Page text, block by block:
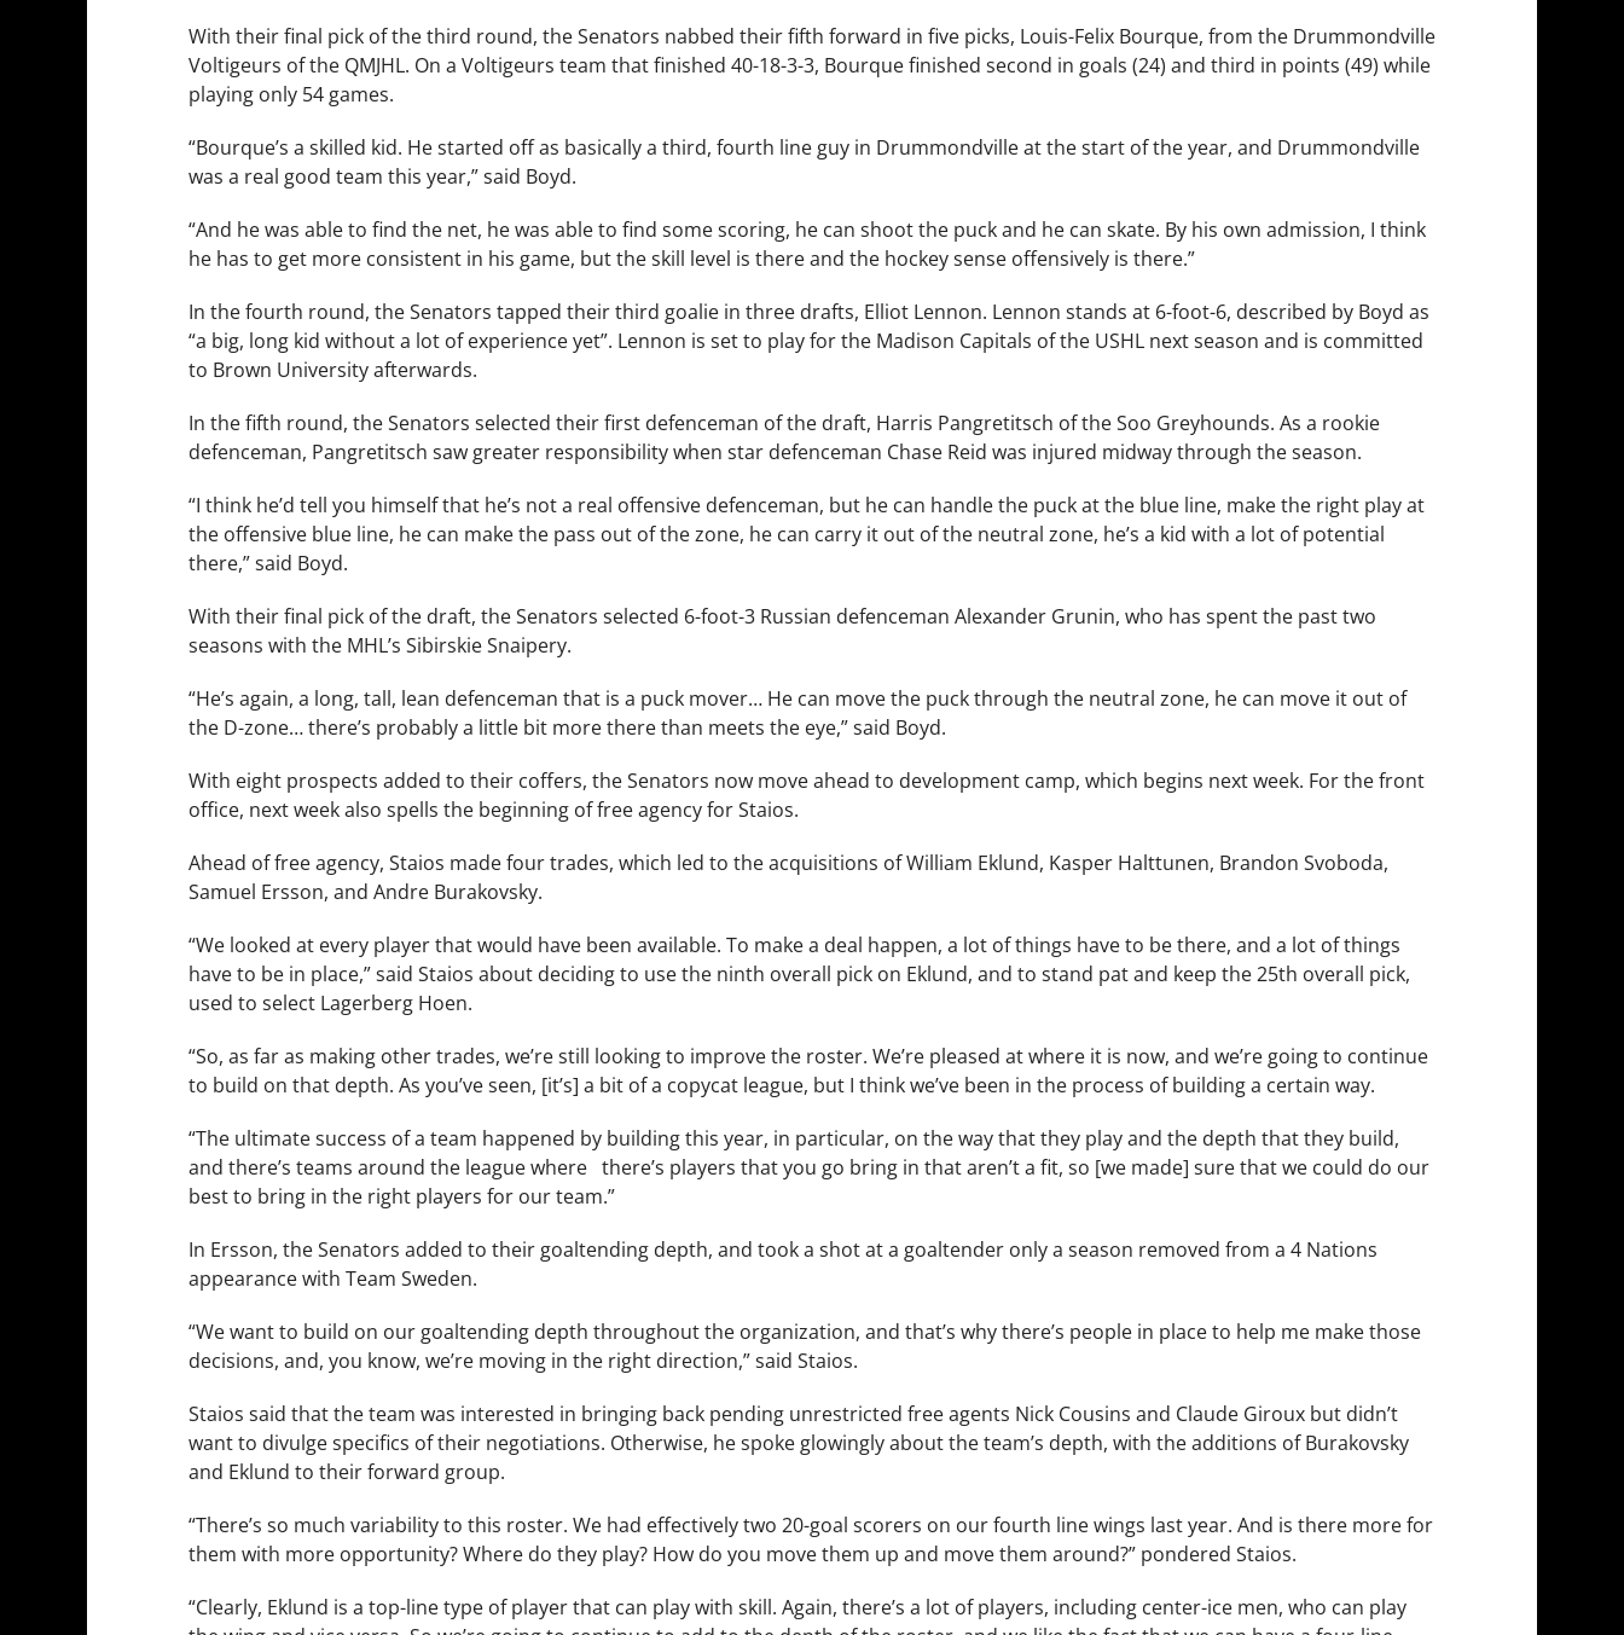
With their final pick of the third round, the Senators nabbed their fifth forward in five picks, Louis-Felix Bourque, from the Drummondville
Voltigeurs of the QMJHL. On a Voltigeurs team that finished 40-18-3-3, Bourque finished second in goals (24) and third in points (49) while
playing only 54 games.
“Bourque’s a skilled kid. He started off as basically a third, fourth line guy in Drummondville at the start of the year, and Drummondville
was a real good team this year,” said Boyd.
“And he was able to find the net, he was able to find some scoring, he can shoot the puck and he can skate. By his own admission, I think
he has to get more consistent in his game, but the skill level is there and the hockey sense offensively is there.”
In the fourth round, the Senators tapped their third goalie in three drafts, Elliot Lennon. Lennon stands at 6-foot-6, described by Boyd as
“a big, long kid without a lot of experience yet”. Lennon is set to play for the Madison Capitals of the USHL next season and is committed
to Brown University afterwards.
In the fifth round, the Senators selected their first defenceman of the draft, Harris Pangretitsch of the Soo Greyhounds. As a rookie
defenceman, Pangretitsch saw greater responsibility when star defenceman Chase Reid was injured midway through the season.
“I think he’d tell you himself that he’s not a real offensive defenceman, but he can handle the puck at the blue line, make the right play at
the offensive blue line, he can make the pass out of the zone, he can carry it out of the neutral zone, he’s a kid with a lot of potential
there,” said Boyd.
With their final pick of the draft, the Senators selected 6-foot-3 Russian defenceman Alexander Grunin, who has spent the past two
seasons with the MHL’s Sibirskie Snaipery.
“He’s again, a long, tall, lean defenceman that is a puck mover… He can move the puck through the neutral zone, he can move it out of
the D-zone… there’s probably a little bit more there than meets the eye,” said Boyd.
With eight prospects added to their coffers, the Senators now move ahead to development camp, which begins next week. For the front
office, next week also spells the beginning of free agency for Staios.
Ahead of free agency, Staios made four trades, which led to the acquisitions of William Eklund, Kasper Halttunen, Brandon Svoboda,
Samuel Ersson, and Andre Burakovsky.
“We looked at every player that would have been available. To make a deal happen, a lot of things have to be there, and a lot of things
have to be in place,” said Staios about deciding to use the ninth overall pick on Eklund, and to stand pat and keep the 25th overall pick,
used to select Lagerberg Hoen.
“So, as far as making other trades, we’re still looking to improve the roster. We’re pleased at where it is now, and we’re going to continue
to build on that depth. As you’ve seen, [it’s] a bit of a copycat league, but I think we’ve been in the process of building a certain way.
“The ultimate success of a team happened by building this year, in particular, on the way that they play and the depth that they build,
and there’s teams around the league where there’s players that you go bring in that aren’t a fit, so [we made] sure that we could do our
best to bring in the right players for our team.”
In Ersson, the Senators added to their goaltending depth, and took a shot at a goaltender only a season removed from a 4 Nations
appearance with Team Sweden.
“We want to build on our goaltending depth throughout the organization, and that’s why there’s people in place to help me make those
decisions, and, you know, we’re moving in the right direction,” said Staios.
Staios said that the team was interested in bringing back pending unrestricted free agents Nick Cousins and Claude Giroux but didn’t
want to divulge specifics of their negotiations. Otherwise, he spoke glowingly about the team’s depth, with the additions of Burakovsky
and Eklund to their forward group.
“There’s so much variability to this roster. We had effectively two 20-goal scorers on our fourth line wings last year. And is there more for
them with more opportunity? Where do they play? How do you move them up and move them around?” pondered Staios.
“Clearly, Eklund is a top-line type of player that can play with skill. Again, there’s a lot of players, including center-ice men, who can play